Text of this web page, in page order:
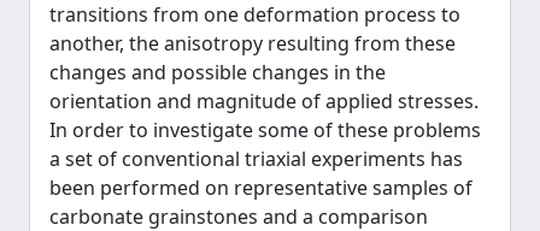
transitions from one deformation process to
another, the anisotropy resulting from these
changes and possible changes in the
orientation and magnitude of applied stresses.
In order to investigate some of these problems
a set of conventional triaxial experiments has
been performed on representative samples of
carbonate grainstones and a comparison